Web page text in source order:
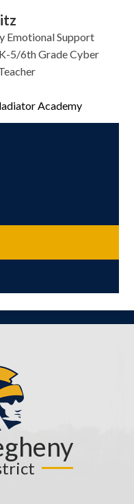
Emotional Support
5/6th Grade Cyber
Academy